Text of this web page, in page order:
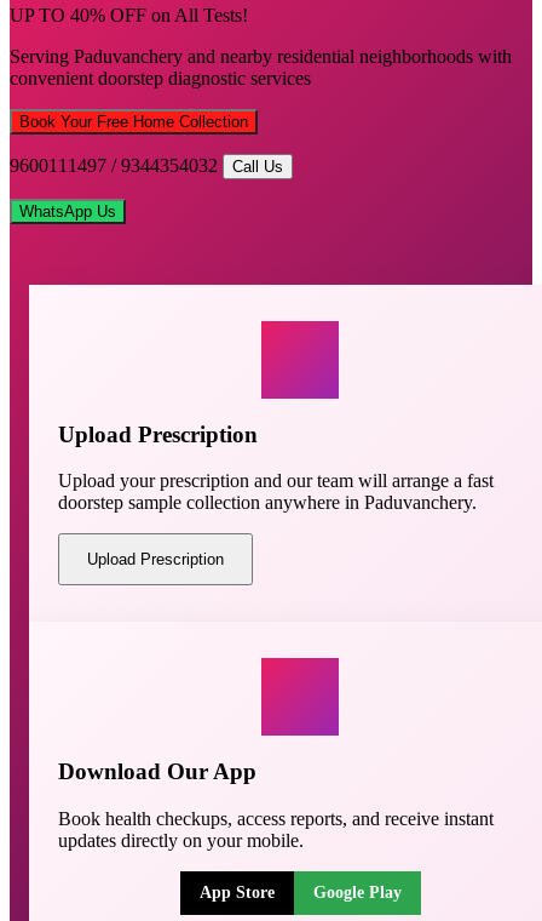
UP TO 40% OFF on All Tests!
Serving Paduvanchery and nearby residential neighborhoods with
convenient doorstep diagnostic services
Book Your Free Home Collection
9600111497 / 9344354032 Call Us
WhatsApp Us
Upload Prescription
Upload your prescription and our team will arrange a fast
doorstep sample collection anywhere in Paduvanchery.
Upload Prescription
Download Our App
Book health checkups, access reports, and receive instant
updates directly on your mobile.
App Store Google Play